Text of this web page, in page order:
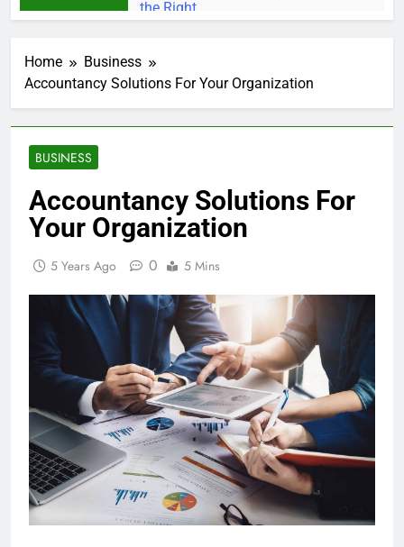
Home
Business
Accountancy Solutions For Your Organization
BUSINESS
Accountancy Solutions For
Your Organization
5 Years Ago 0 5 Mins